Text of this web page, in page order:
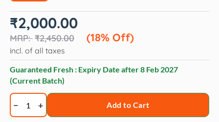
₹2,450.00
Original
price
₹2,450.00.
₹2,000.00
(18% Off)
Current
price
₹2,000.00.
incl. of all taxes
Guaranteed Fresh : Expiry Date after8 Feb 2027
(Current Batch)
Artero
chic
Add to Cart